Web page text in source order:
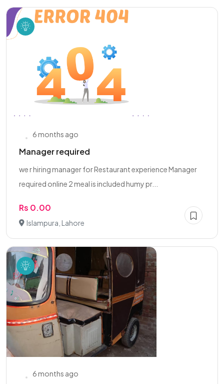
6 months ago
Manager required
we r hiring manager for Restaurant experience Manager
required online 2 meal is included humy pr...
Rs 0.00
Islampura, Lahore
6 months ago